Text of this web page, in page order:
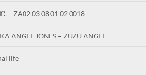
ZA02.03.08.01.02.0018
ANGEL JONES – ZUZU ANGEL
life